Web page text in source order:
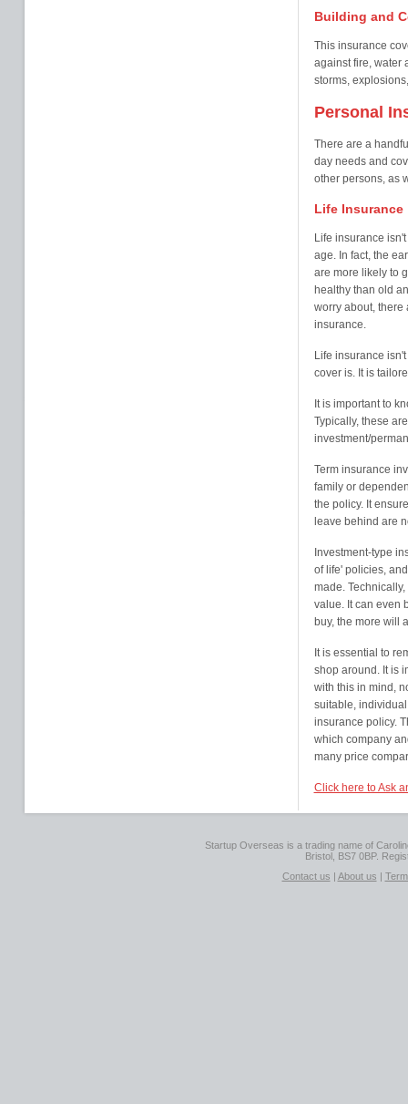
Building and
This insurance
against fire, water
storms,
Personal
There are a
day needs and
other persons, as
Life Insurance
Life insurance
age. In fact, the
are more likely to
healthy than old
worry about, there
insurance.
Life insurance
cover is. It is
It is important to
Typically, these
investment/
Term insurance
family or
the policy. It
leave behind are
Investment-type
of life' policies,
made.
value. It can even
buy, the more will
It is essential to
shop around. It is
with this in mind,
suitable,
insurance policy.
which company
many price
Click here to Ask
Startup Overseas is a trading name of
Bristol, BS7 0BP.
Contact us | About us |